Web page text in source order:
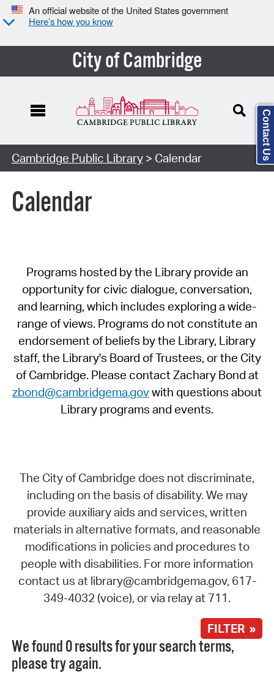
An official website of the United States government
Here’s how you know
City of Cambridge
Cambridge Public Library> Calendar
Calendar
Programs hosted by the Library provide an
opportunity for civic dialogue, conversation,
and learning, which includes exploring a wide-
range of views. Programs do not constitute an
endorsement of beliefs by the Library, Library
staff, the Library's Board of Trustees, or the City
of Cambridge. Please contact Zachary Bond at
zbond@cambridgema.govwith questions about
Library programs and events.
The City of Cambridge does not discriminate,
including on the basis of disability. We may
provide auxiliary aids and services, written
materials in alternative formats, and reasonable
modifications in policies and procedures to
people with disabilities. For more information
contact us at library@cambridgema.gov, 617-
349-4032 (voice), or via relay at 711.
FILTER »
We found 0 results for your search terms,
please try again.
Contact Us